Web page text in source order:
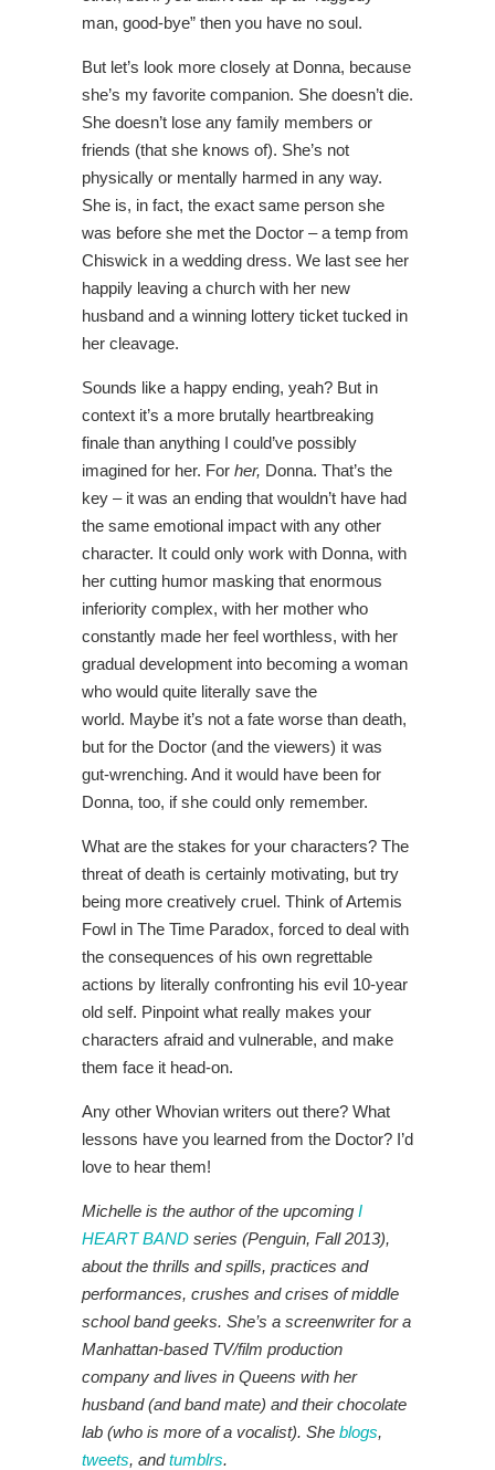
man, good-bye” then you have no soul.
But let’s look more closely at Donna, because
she’s my favorite companion. She doesn’t die.
She doesn’t lose any family members or
friends (that she knows of). She’s not
physically or mentally harmed in any way.
She is, in fact, the exact same person she
was before she met the Doctor – a temp from
Chiswick in a wedding dress. We last see her
happily leaving a church with her new
husband and a winning lottery ticket tucked in
her cleavage.
Sounds like a happy ending, yeah? But in
context it’s a more brutally heartbreaking
finale than anything I could’ve possibly
imagined for her. For her, Donna. That’s the
key – it was an ending that wouldn’t have had
the same emotional impact with any other
character. It could only work with Donna, with
her cutting humor masking that enormous
inferiority complex, with her mother who
constantly made her feel worthless, with her
gradual development into becoming a woman
who would quite literally save the
world. Maybe it’s not a fate worse than death,
but for the Doctor (and the viewers) it was
gut-wrenching. And it would have been for
Donna, too, if she could only remember.
What are the stakes for your characters? The
threat of death is certainly motivating, but try
being more creatively cruel. Think of Artemis
Fowl in The Time Paradox, forced to deal with
the consequences of his own regrettable
actions by literally confronting his evil 10-year
old self. Pinpoint what really makes your
characters afraid and vulnerable, and make
them face it head-on.
Any other Whovian writers out there? What
lessons have you learned from the Doctor? I’d
love to hear them!
Michelle is the author of the upcoming I
HEART BAND series (Penguin, Fall 2013),
about the thrills and spills, practices and
performances, crushes and crises of middle
school band geeks. She’s a screenwriter for a
Manhattan-based TV/film production
company and lives in Queens with her
husband (and band mate) and their chocolate
lab (who is more of a vocalist). She blogs,
tweets, andtumblrs.